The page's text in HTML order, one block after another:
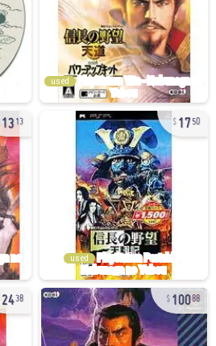
used
1313 1750
used
2438 10088